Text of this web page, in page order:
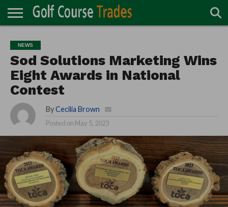
TURF
DIRECTORY
ACCESSORIES
CARTS
CHEMICALS
EQUIPMENT
GARAGE AND
MAINTENANCE
IRRIGATION/DRAINAGE
PLANTS
MOWERS
PONDS
PROFESSIONALS
STRUCTURES
NEWS
Sod Solutions Marketing Wins
Eight Awards in National
Contest
By Cecilia Brown
Posted on May 5, 2023